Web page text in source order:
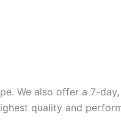
We also offer a 7-
quality and